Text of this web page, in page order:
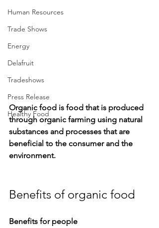
Human Resources
Trade Shows
Energy
Delafruit
Tradeshows
Press Release
Healthy Food
Organic food is food that is produced
through organic farming using natural
substances and processes that are
beneficial to the consumer and the
environment.
Benefits of organic food
Benefits for people